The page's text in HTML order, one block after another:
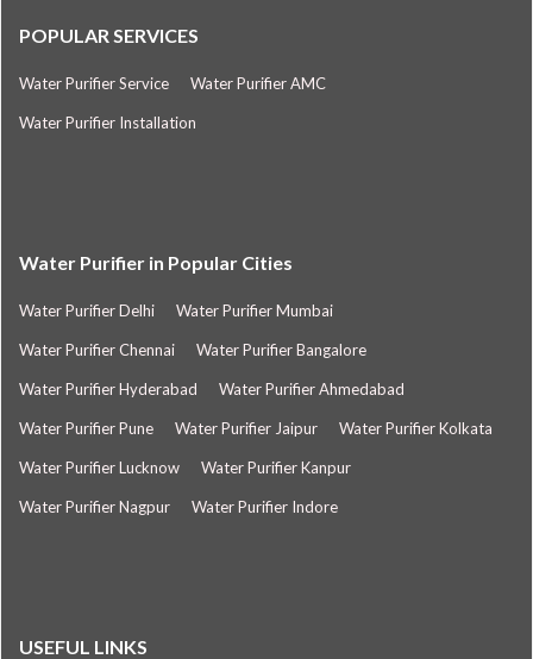
POPULAR SERVICES
Water Purifier Service Water Purifier AMC
Water Purifier Installation
Water Purifier in Popular Cities
Water Purifier Delhi Water Purifier Mumbai
Water Purifier Chennai Water Purifier Bangalore
Water Purifier Hyderabad Water Purifier Ahmedabad
Water Purifier Pune Water Purifier Jaipur Water Purifier Kolkata
Water Purifier Lucknow Water Purifier Kanpur
Water Purifier Nagpur Water Purifier Indore
USEFUL LINKS